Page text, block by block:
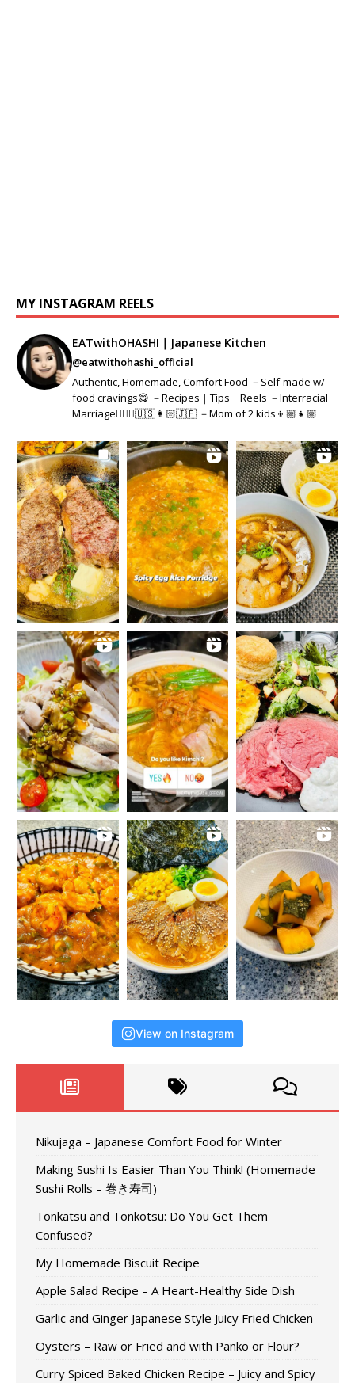
MY INSTAGRAM REELS
EATwithOHASHI｜Japanese Kitchen
@eatwithohashi_official
Authentic, Homemade, Comfort Food －Self-made w/
food cravings😋 －Recipes｜Tips｜Reels －Interracial
Marriage👱🏻‍♂️🇺🇸👩🏻🇯🇵 －Mom of 2 kids👦🏼👧🏼
View on Instagram
Nikujaga – Japanese Comfort Food for Winter
Making Sushi Is Easier Than You Think! (Homemade
Sushi Rolls – 巻き寿司)
Tonkatsu and Tonkotsu: Do You Get Them
Confused?
My Homemade Biscuit Recipe
Apple Salad Recipe – A Heart-Healthy Side Dish
Garlic and Ginger Japanese Style Juicy Fried Chicken
Oysters – Raw or Fried and with Panko or Flour?
Curry Spiced Baked Chicken Recipe – Juicy and Spicy